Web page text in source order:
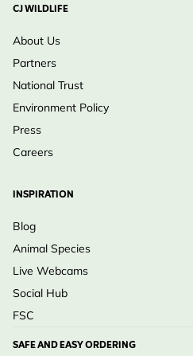
CJ WILDLIFE
About Us
Partners
National Trust
Environment Policy
Press
Careers
INSPIRATION
Blog
Animal Species
Live Webcams
Social Hub
FSC
SAFE AND EASY ORDERING